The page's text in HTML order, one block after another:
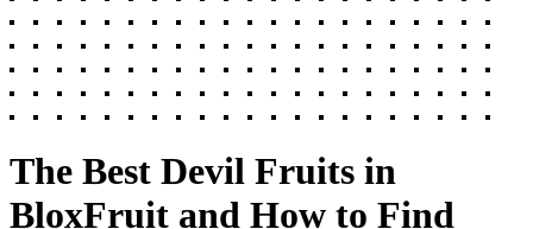
The Best Devil Fruits in
BloxFruit and How to Find